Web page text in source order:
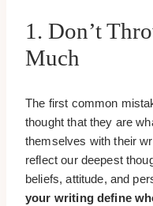
1. Don’t
Much
The first common
thought that they are
themselves with their
reflect our deepest
beliefs, attitude, and
your writing define